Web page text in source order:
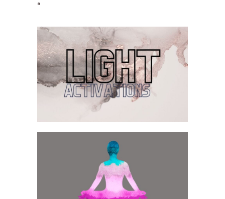
“